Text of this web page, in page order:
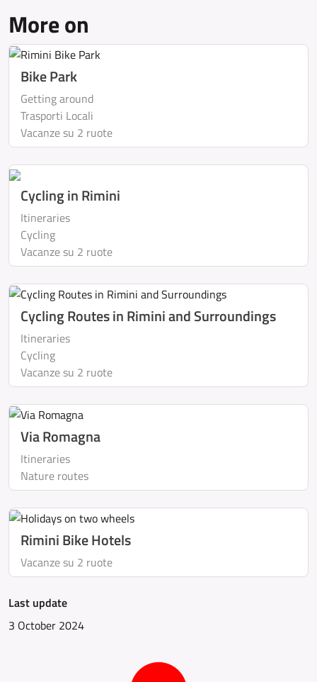
More on
Bike Park
Getting around
Trasporti Locali
Vacanze su 2 ruote
Cycling in Rimini
Itineraries
Cycling
Vacanze su 2 ruote
Cycling Routes in Rimini and Surroundings
Itineraries
Cycling
Vacanze su 2 ruote
Via Romagna
Itineraries
Nature routes
Rimini Bike Hotels
Vacanze su 2 ruote
Last update
3 October 2024